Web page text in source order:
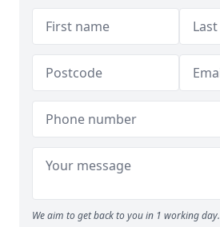
We aim to get back to you in 1 working day.